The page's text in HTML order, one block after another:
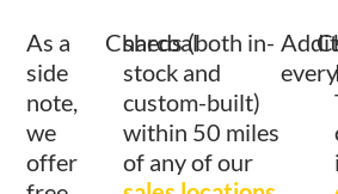
As a
side
note,
we
offer
Charcoal
sheds (both in-
stock and
custom-built)
within 50 miles
of any of our
every